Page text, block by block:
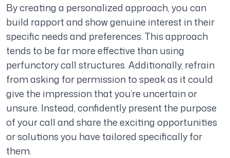
By creating a personalized approach, you can
build rapport and show genuine interest in their
specific needs and preferences. This approach
tends to be far more effective than using
perfunctory call structures. Additionally, refrain
from asking for permission to speak as it could
give the impression that you’re uncertain or
unsure. Instead, confidently present the purpose
of your call and share the exciting opportunities
or solutions you have tailored specifically for
them.